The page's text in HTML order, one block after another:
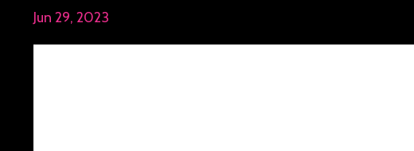
Jun 29, 2023